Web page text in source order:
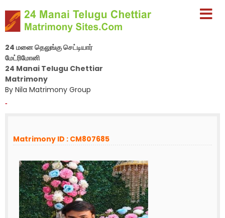
24 மனை தெலுங்கு செட்டியார்
மேட்ரிமோனி
24 Manai Telugu Chettiar
Matrimony
By Nila Matrimony Group
-
Matrimony ID : CM807685